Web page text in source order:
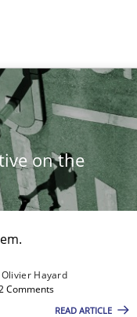
on the
Olivier Hayard
Comments
READ ARTICLE
more mature